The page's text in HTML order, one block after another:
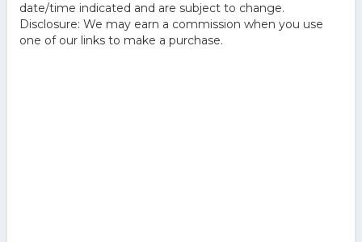
date/time indicated and are subject to change.
Disclosure: We may earn a commission when you use
one of our links to make a purchase.